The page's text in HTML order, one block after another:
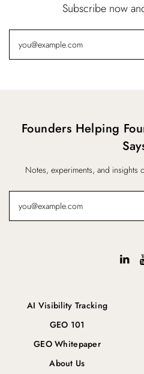
Subscribe now
AI Visibility Tracking
GEO 101
GEO Whitepaper
About Us
Founders Helping
Notes, experiments, and insights